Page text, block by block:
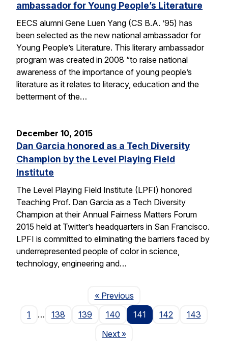
ambassador for Young People’s Literature
EECS alumni Gene Luen Yang (CS B.A. ’95) has
been selected as the new national ambassador for
Young People’s Literature. This literary ambassador
program was created in 2008 “to raise national
awareness of the importance of young people’s
literature as it relates to literacy, education and the
betterment of the…
December 10, 2015
Dan Garcia honored as a Tech Diversity
Champion by the Level Playing Field
Institute
The Level Playing Field Institute (LPFI) honored
Teaching Prof. Dan Garcia as a Tech Diversity
Champion at their Annual Fairness Matters Forum
2015 held at Twitter’s headquarters in San Francisco.
LPFI is committed to eliminating the barriers faced by
underrepresented people of color in science,
technology, engineering and…
« PreviousPage
1
… 138 139 140 141 142
143
NextPage
»